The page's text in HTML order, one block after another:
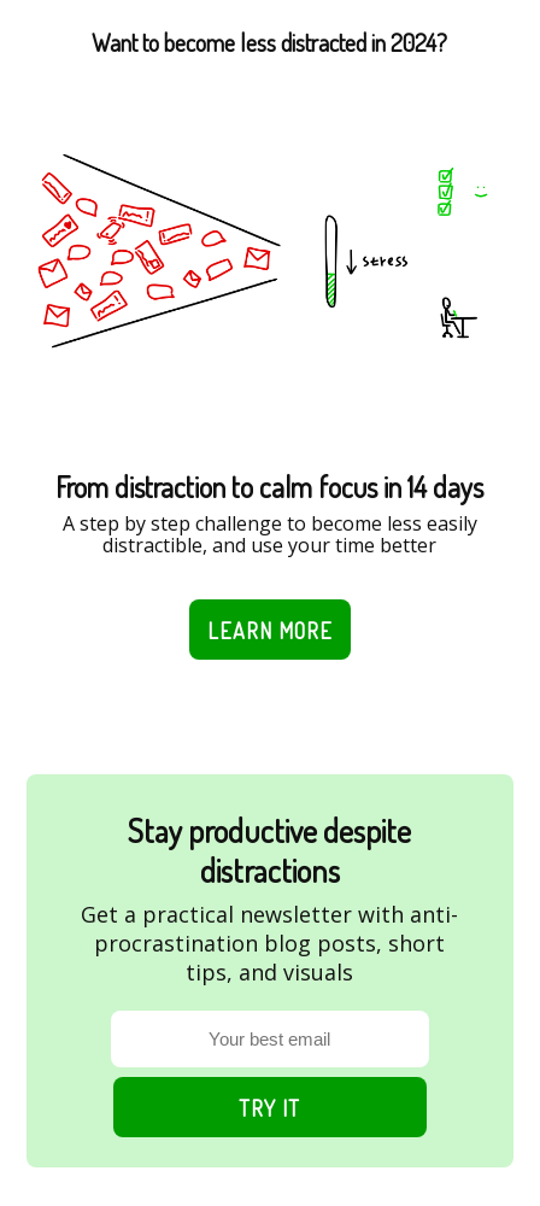
Want to become less distracted in 2024?
From distraction to calm focus in 14 days
A step by step challenge to become less easily
distractible, and use your time better
LEARN MORE
Stay productive despite
distractions
Get a practical newsletter with anti-
procrastination blog posts, short
tips, and visuals
TRY IT